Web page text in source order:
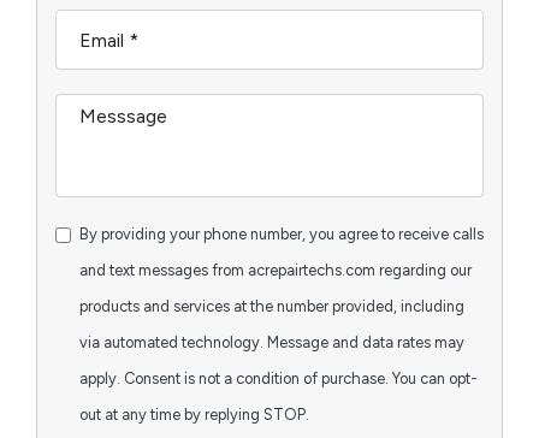
By providing your phone number, you agree to receive calls
and text messages from acrepairtechs.com regarding our
products and services at the number provided, including
via automated technology. Message and data rates may
apply. Consent is not a condition of purchase. You can opt-
out at any time by replying STOP.